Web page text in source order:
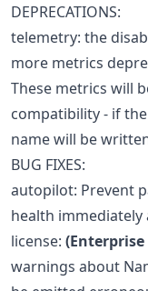
DEPRECATIONS:
telemetry: the
more metrics
These metrics will
compatibility - if
name will be
BUG FIXES:
autopilot: Prevent
health immediately
license:
warnings about